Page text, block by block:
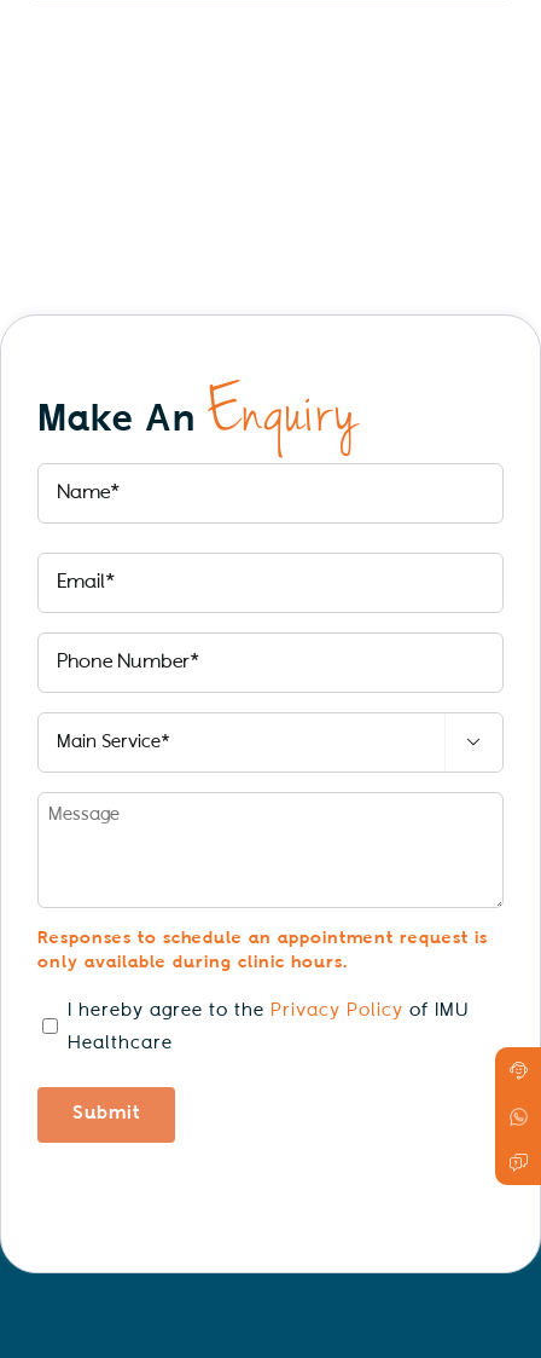
Make An Enquiry

Message
Responses to schedule an appointment request is
only available during clinic hours.
consent
I hereby agree to the Privacy Policy of IMU
Healthcare
Submit